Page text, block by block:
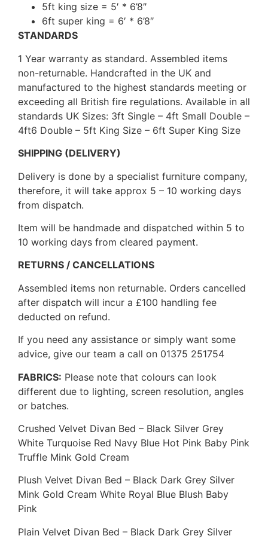
5ft king size = 5′ * 6’8″
6ft super king = 6′ * 6’8″
STANDARDS
1 Year warranty as standard. Assembled items
non-returnable. Handcrafted in the UK and
manufactured to the highest standards meeting or
exceeding all British fire regulations. Available in all
standards UK Sizes: 3ft Single – 4ft Small Double –
4ft6 Double – 5ft King Size – 6ft Super King Size
SHIPPING (DELIVERY)
Delivery is done by a specialist furniture company,
therefore, it will take approx 5 – 10 working days
from dispatch.
Item will be handmade and dispatched within 5 to
10 working days from cleared payment.
RETURNS / CANCELLATIONS
Assembled items non returnable. Orders cancelled
after dispatch will incur a £100 handling fee
deducted on refund.
If you need any assistance or simply want some
advice, give our team a call on 01375 251754
FABRICS: Please note that colours can look
different due to lighting, screen resolution, angles
or batches.
Crushed Velvet Divan Bed – Black Silver Grey
White Turquoise Red Navy Blue Hot Pink Baby Pink
Truffle Mink Gold Cream
Plush Velvet Divan Bed – Black Dark Grey Silver
Mink Gold Cream White Royal Blue Blush Baby
Pink
Plain Velvet Divan Bed – Black Dark Grey Silver